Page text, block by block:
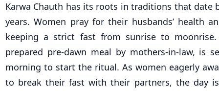
Karwa Chauth has its roots in traditions that date
years. Women pray for their husbands’ health
keeping a strict fast from sunrise to
prepared pre-dawn meal by mothers-in-law, is
morning to start the ritual. As women eagerly
to break their fast with their partners, the day